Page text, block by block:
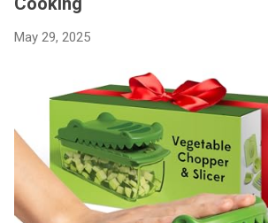
May 29, 2025